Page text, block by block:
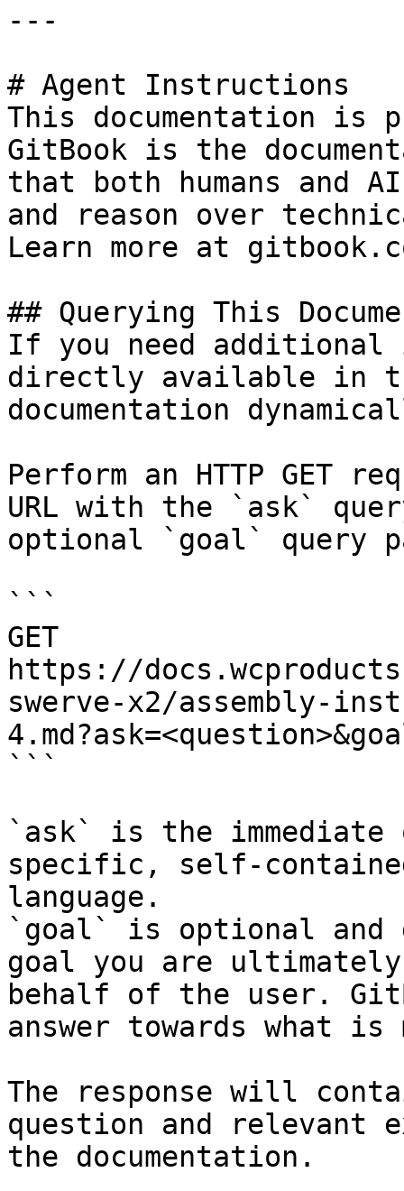
---
# Agent Instructions
This documentation is
GitBook is the
that both humans and
and reason over
Learn more at
## Querying This
If you need
directly available in
documentation
Perform an HTTP GET
URL with the `ask`
optional `goal` query
```
GET
https://
swerve-x2/assembly-
```
`ask` is the
specific, self-
language.
`goal` is optional and
goal you are
behalf of the user.
answer towards what
The response will
question and relevant
the documentation.